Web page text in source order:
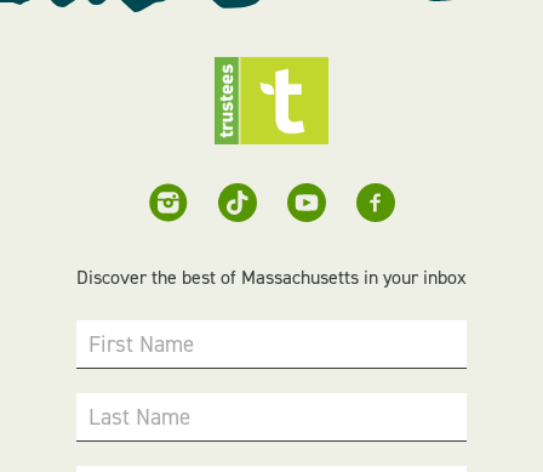
Discover the best of Massachusetts in your inbox
First Name
Last Name